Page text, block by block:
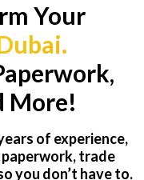
Your
More!
of experience,
trade
you don’t have to.